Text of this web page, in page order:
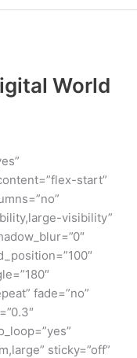
World
start”
visibility”
fade=”no”
sticky=”off”